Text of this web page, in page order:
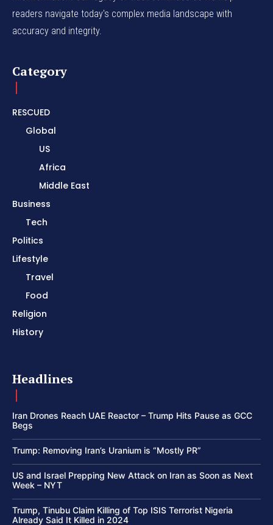
readers navigate today's complex media landscape with
accuracy and integrity.
Category
RESCUED
Global
US
Africa
Middle East
Business
Tech
Politics
Lifestyle
Travel
Food
Religion
History
Headlines
Iran Drones Reach UAE Reactor – Trump Hits Pause as GCC
Begs
Trump: Removing Iran’s Uranium is “Mostly PR”
US and Israel Prepping New Attack on Iran as Soon as Next
Week – NYT
Trump, Tinubu Claim Killing of Top ISIS Terrorist Nigeria
Already Said It Killed in 2024